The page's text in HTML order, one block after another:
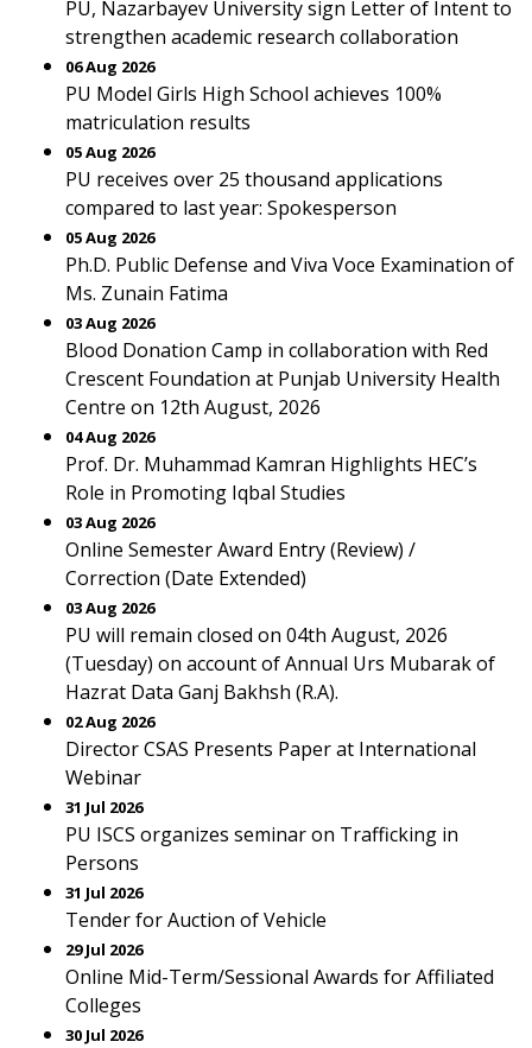
PU, Nazarbayev University sign Letter of Intent to
strengthen academic research collaboration
06 Aug 2026
PU Model Girls High School achieves 100%
matriculation results
05 Aug 2026
PU receives over 25 thousand applications
compared to last year: Spokesperson
05 Aug 2026
Ph.D. Public Defense and Viva Voce Examination of
Ms. Zunain Fatima
03 Aug 2026
Blood Donation Camp in collaboration with Red
Crescent Foundation at Punjab University Health
Centre on 12th August, 2026
04 Aug 2026
Prof. Dr. Muhammad Kamran Highlights HEC’s
Role in Promoting Iqbal Studies
03 Aug 2026
Online Semester Award Entry (Review) /
Correction (Date Extended)
03 Aug 2026
PU will remain closed on 04th August, 2026
(Tuesday) on account of Annual Urs Mubarak of
Hazrat Data Ganj Bakhsh (R.A).
02 Aug 2026
Director CSAS Presents Paper at International
Webinar
31 Jul 2026
PU ISCS organizes seminar on Trafficking in
Persons
31 Jul 2026
Tender for Auction of Vehicle
29 Jul 2026
Online Mid-Term/Sessional Awards for Affiliated
Colleges
30 Jul 2026